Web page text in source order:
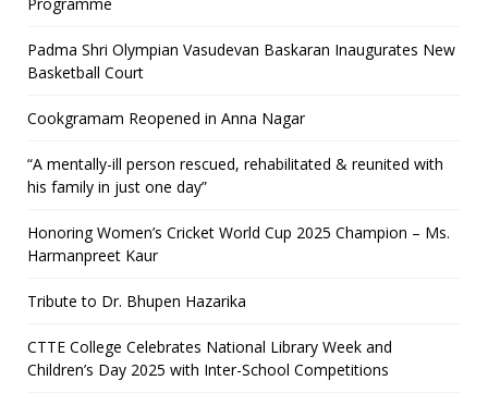
Padma Shri Olympian Vasudevan Baskaran Inaugurates New
Basketball Court
Cookgramam Reopened in Anna Nagar
“A mentally-ill person rescued, rehabilitated & reunited with
his family in just one day”
Honoring Women’s Cricket World Cup 2025 Champion – Ms.
Harmanpreet Kaur
Tribute to Dr. Bhupen Hazarika
CTTE College Celebrates National Library Week and
Children’s Day 2025 with Inter-School Competitions